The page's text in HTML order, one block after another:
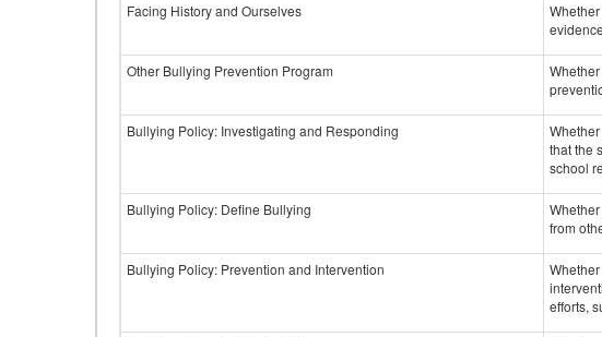
Facing History and Ourselves
Other Bullying Prevention Program
Bullying Policy: Investigating and Responding
that the
school
Bullying Policy: Define Bullying
from
Bullying Policy: Prevention and Intervention
efforts,